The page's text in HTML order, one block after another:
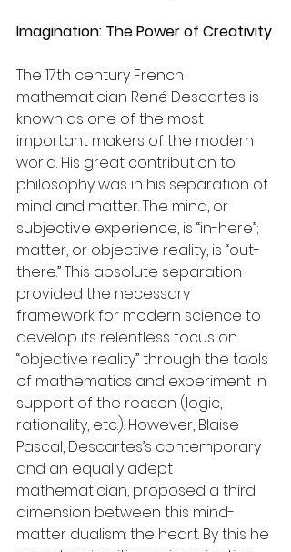
Imagination: The Power of Creativity
The 17th century French
mathematician René Descartes is
known as one of the most
important makers of the modern
world. His great contribution to
philosophy was in his separation of
mind and matter. The mind, or
subjective experience, is “in-here”;
matter, or objective reality, is “out-
there.” This absolute separation
provided the necessary
framework for modern science to
develop its relentless focus on
“objective reality” through the tools
of mathematics and experiment in
support of the reason (logic,
rationality, etc.). However, Blaise
Pascal, Descartes’s contemporary
and an equally adept
mathematician, proposed a third
dimension between this mind-
matter dualism: the heart. By this he